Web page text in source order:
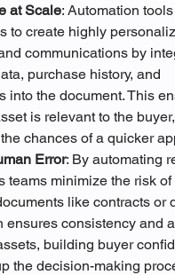
at Scale: Automation
to create highly
communications by
purchase history, and
into the document. This
is relevant to the buyer,
chances of a quicker
Error: By automating
teams minimize the risk of
like contracts or
ensures consistency and
building buyer
the decision-making